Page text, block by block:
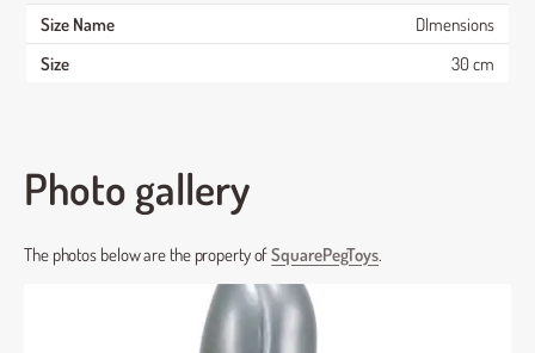
DImensions
30 cm
Photo gallery
The photos below are the property ofSquarePegToys.